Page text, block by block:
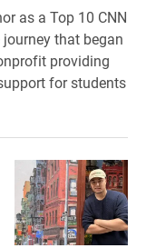
as a Top 10 CNN
that began
providing
for students